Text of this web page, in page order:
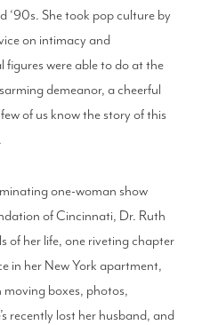
‘90s. She took pop culture by
on intimacy and
were able to do at the
demeanor, a cheerful
of us know the story of this
one-woman show
of Cincinnati, Dr. Ruth
of her life, one riveting chapter
in her New York apartment,
boxes, photos,
recently lost her husband, and